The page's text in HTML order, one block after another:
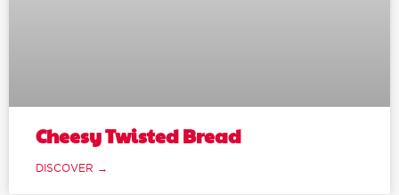
Cheesy Twisted Bread
DISCOVER →